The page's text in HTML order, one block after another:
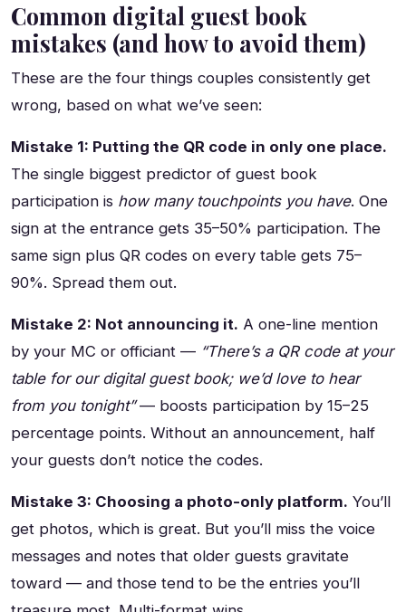
Common digital guest book
mistakes (and how to avoid them)
These are the four things couples consistently get
wrong, based on what we’ve seen:
Mistake 1: Putting the QR code in only one place.
The single biggest predictor of guest book
participation is how many touchpoints you have. One
sign at the entrance gets 35–50% participation. The
same sign plus QR codes on every table gets 75–
90%. Spread them out.
Mistake 2: Not announcing it. A one-line mention
by your MC or officiant — “There’s a QR code at your
table for our digital guest book; we’d love to hear
from you tonight”— boosts participation by 15–25
percentage points. Without an announcement, half
your guests don’t notice the codes.
Mistake 3: Choosing a photo-only platform. You’ll
get photos, which is great. But you’ll miss the voice
messages and notes that older guests gravitate
toward — and those tend to be the entries you’ll